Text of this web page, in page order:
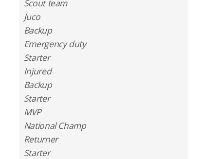
Scout team
Juco
Backup
Emergency duty
Starter
Injured
Backup
Starter
MVP
National Champ
Returner
Starter